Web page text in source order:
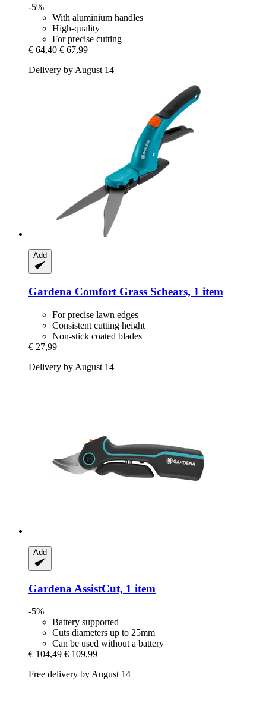
-5%
With aluminium handles
High-quality
For precise cutting
€ 64,40 € 67,99
Delivery by August 14
Add
Gardena Comfort Grass Schears, 1 item
For precise lawn edges
Consistent cutting height
Non-stick coated blades
€ 27,99
Delivery by August 14
Add
Gardena AssistCut, 1 item
-5%
Battery supported
Cuts diameters up to 25mm
Can be used without a battery
€ 104,49 € 109,99
Free delivery by August 14